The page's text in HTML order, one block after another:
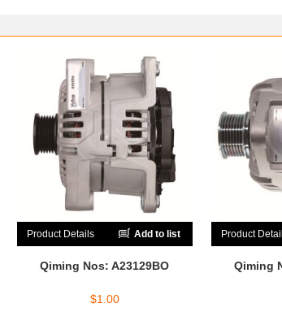
Product Details Add to list
Qiming Nos: A23129BO
$1.00
Product
Qiming